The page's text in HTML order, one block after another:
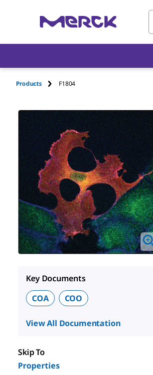
Products F1804
Key Documents
COA
COO
View All Documentation
Skip To
Properties